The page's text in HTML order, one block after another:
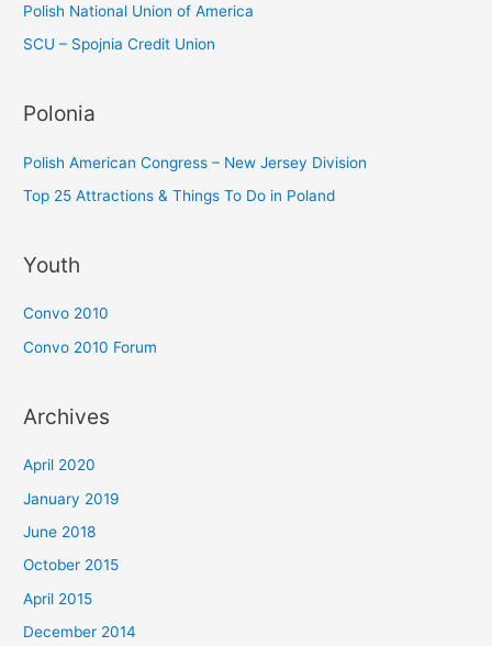
Polish National Union of America
SCU – Spojnia Credit Union
Polonia
Polish American Congress – New Jersey Division
Top 25 Attractions & Things To Do in Poland
Youth
Convo 2010
Convo 2010 Forum
Archives
April 2020
January 2019
June 2018
October 2015
April 2015
December 2014